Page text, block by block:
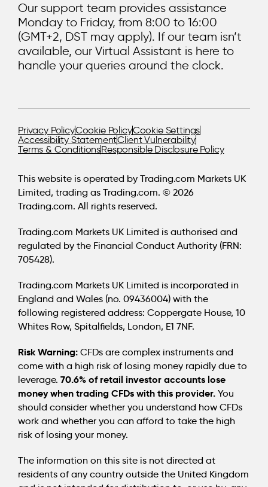
Our support team provides assistance
Monday to Friday, from 8:00 to 16:00
(GMT+2, DST may apply). If our team isn’t
available, our Virtual Assistant is here to
handle your queries around the clock.
Privacy PolicyCookie PolicyCookie Settings
Accessibility StatementClient Vulnerability
Terms & ConditionsResponsible Disclosure Policy
This website is operated by Trading.com Markets UK
Limited, trading as Trading.com. © 2026
Trading.com. All rights reserved.
Trading.com Markets UK Limited is authorised and
regulated by the Financial Conduct Authority (FRN:
705428).
Trading.com Markets UK Limited is incorporated in
England and Wales (no. 09436004) with the
following registered address: Coppergate House, 10
Whites Row, Spitalfields, London, E1 7NF.
Risk Warning: CFDs are complex instruments and
come with a high risk of losing money rapidly due to
leverage. 70.6% of retail investor accounts lose
money when trading CFDs with this provider. You
should consider whether you understand how CFDs
work and whether you can afford to take the high
risk of losing your money.
The information on this site is not directed at
residents of any country outside the United Kingdom